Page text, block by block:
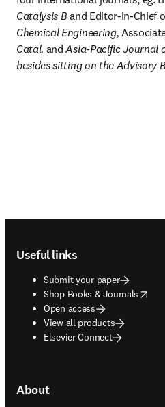
Catalysis B and Editor-in-Chief
Chemical Engineering,
Catal. and Asia-Pacific Journal
besides sitting on the Advisory
Useful links
Submit your paper
Shop Books & Journals
opens in new tab/window
Open access
View all products
Elsevier Connect
About